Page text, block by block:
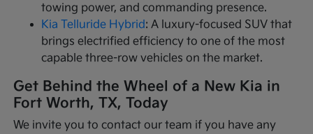
towing power, and commanding presence.
Kia Telluride Hybrid: A luxury-focused SUV that
brings electrified efficiency to one of the most
capable three-row vehicles on the market.
Get Behind the Wheel of a New Kia in
Fort Worth, TX, Today
We invite you to contact our team if you have any